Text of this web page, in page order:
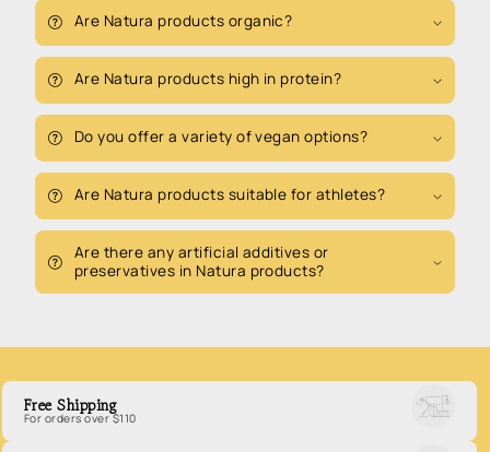
Are Natura products organic?
Are Natura products high in protein?
Do you offer a variety of vegan options?
Are Natura products suitable for athletes?
Are there any artificial additives or
preservatives in Natura products?
Free Shipping
For orders over $110